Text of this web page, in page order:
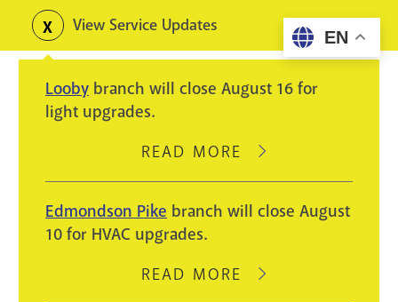
content
Toggle
alerts
View Service Updates
Looby branch will close August 16 for
light upgrades.
READ MORE
ABOUT
WILL
AUGUST
Edmondson Pike branch will close August
10 for HVAC upgrades.
READ MORE
ABOUT
EN